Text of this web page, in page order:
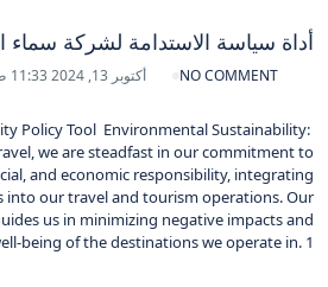
أداة سياسة الاستدامة لشركة سماء
أكتوبر 13, 2024 11:33 ص NO COMMENT
Policy Tool Environmental Sustainability:
we are steadfast in our commitment to
and economic responsibility, integrating
into our travel and tourism operations. Our
us in minimizing negative impacts and
being of the destinations we operate in. 1. […]